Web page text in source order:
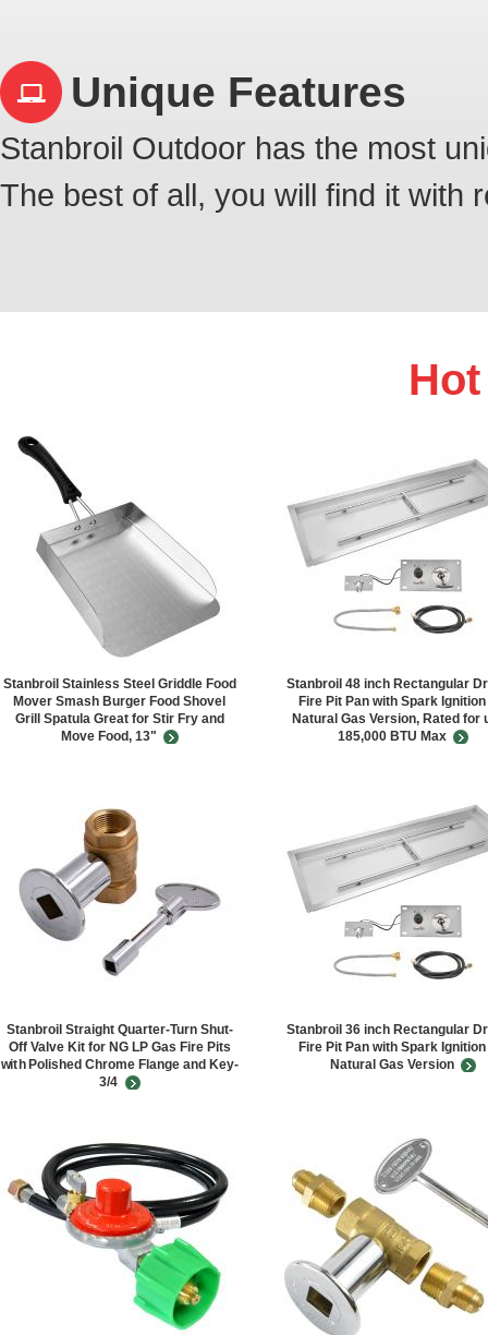
Unique Features
Stanbroil Outdoor has the most
The best of all, you will find it with
Stanbroil Stainless Steel Griddle Food
Mover Smash Burger Food Shovel
Grill Spatula Great for Stir Fry and
Move Food, 13"
Stanbroil 48 inch Rectangular
Fire Pit Pan with Spark
Natural Gas Version, Rated for
185,000 BTU Max
Stanbroil Straight Quarter-Turn Shut-
Off Valve Kit for NG LP Gas Fire Pits
with Polished Chrome Flange and Key-
3/4
Stanbroil 36 inch Rectangular
Fire Pit Pan with Spark
Natural Gas Version